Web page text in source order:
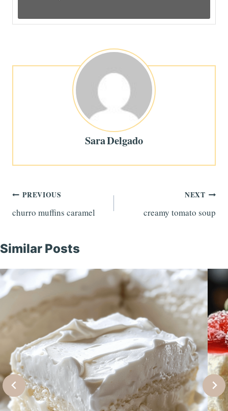
Sara Delgado
Post
navigation
PREVIOUS
churro muffins caramel
NEXT
creamy tomato soup
Similar Posts